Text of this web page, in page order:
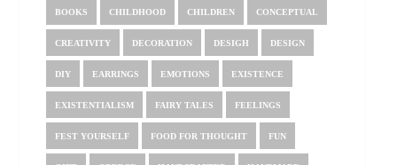
BOOKS CHILDHOOD CHILDREN CONCEPTUAL
CREATIVITY DECORATION DESIGH DESIGN
DIY EARRINGS EMOTIONS EXISTENCE
EXISTENTIALISM FAIRY TALES FEELINGS
FEST YOURSELF FOOD FOR THOUGHT FUN